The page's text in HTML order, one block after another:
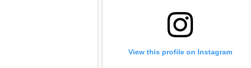
View this profile on Instagram